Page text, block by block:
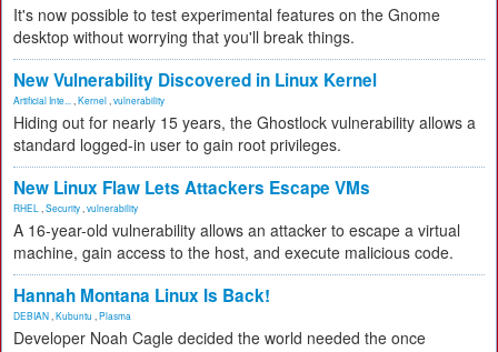
It's now possible to test experimental features on the Gnome
desktop without worrying that you'll break things.
New Vulnerability Discovered in Linux Kernel
Artificial Inte... Kernel vulnerability
Hiding out for nearly 15 years, the Ghostlock vulnerability allows a
standard logged-in user to gain root privileges.
New Linux Flaw Lets Attackers Escape VMs
RHEL Security vulnerability
A 16-year-old vulnerability allows an attacker to escape a virtual
machine, gain access to the host, and execute malicious code.
Hannah Montana Linux Is Back!
DEBIAN Kubuntu Plasma
Developer Noah Cagle decided the world needed the once